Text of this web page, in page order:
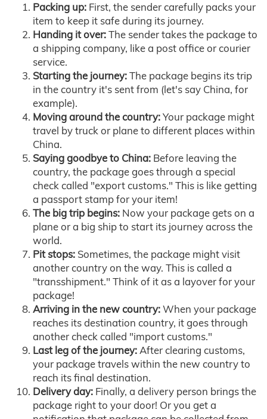
Packing up: First, the sender carefully packs your
item to keep it safe during its journey.
Handing it over:The sender takes the package to
a shipping company, like a post office or courier
service.
Starting the journey:The package begins its trip
in the country it's sent from (let's say China, for
example).
Moving around the country:Your package might
travel by truck or plane to different places within
China.
Saying goodbye to China: Before leaving the
country, the package goes through a special
check called "export customs." This is like getting
a passport stamp for your item!
The big trip begins: Now your package gets on a
plane or a big ship to start its journey across the
world.
Pit stops: Sometimes, the package might visit
another country on the way. This is called a
"transshipment." Think of it as a layover for your
package!
Arriving in the new country:When your package
reaches its destination country, it goes through
another check called "import customs."
Last leg of the journey:After clearing customs,
your package travels within the new country to
reach its final destination.
Delivery day: Finally, a delivery person brings the
package right to your door! Or you get a